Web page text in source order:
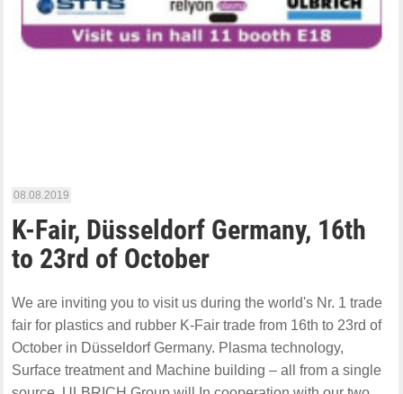
08.08.2019
K-Fair, Düsseldorf Germany, 16th
to 23rd of October
We are inviting you to visit us during the world's Nr. 1 trade
fair for plastics and rubber K-Fair trade from 16th to 23rd of
October in Düsseldorf Germany. Plasma technology,
Surface treatment and Machine building – all from a single